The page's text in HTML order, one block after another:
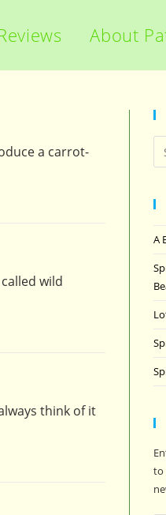
About
a carrot-
wild
think of it
A
to